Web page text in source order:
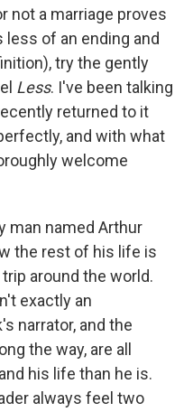
not a marriage proves
less of an ending and
try the gently
Less. I've been talking
returned to it
and with what
welcome
man named Arthur
the rest of his life is
around the world.
exactly an
narrator, and the
the way, are all
his life than he is.
always feel two